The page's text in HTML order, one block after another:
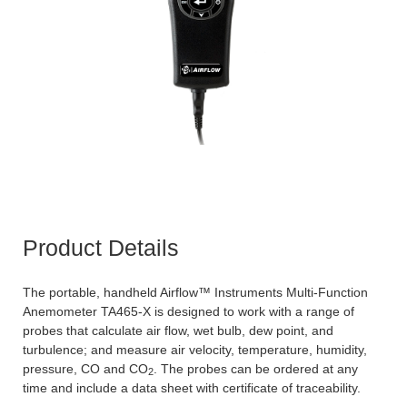
Product Details
The portable, handheld Airflow™ Instruments Multi-Function
Anemometer TA465-X is designed to work with a range of
probes that calculate air flow, wet bulb, dew point, and
turbulence; and measure air velocity, temperature, humidity,
pressure, CO and CO2
. The probes can be ordered at any
time and include a data sheet with certificate of traceability.